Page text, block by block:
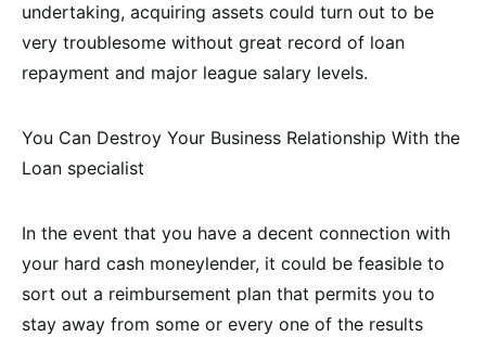
undertaking, acquiring assets could turn out to be
very troublesome without great record of loan
repayment and major league salary levels.
You Can Destroy Your Business Relationship With the
Loan specialist
In the event that you have a decent connection with
your hard cash moneylender, it could be feasible to
sort out a reimbursement plan that permits you to
stay away from some or every one of the results